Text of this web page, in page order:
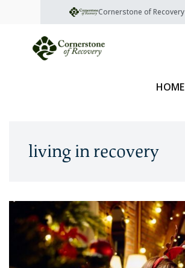
Cornerstone of Recovery
HOME
living in recovery